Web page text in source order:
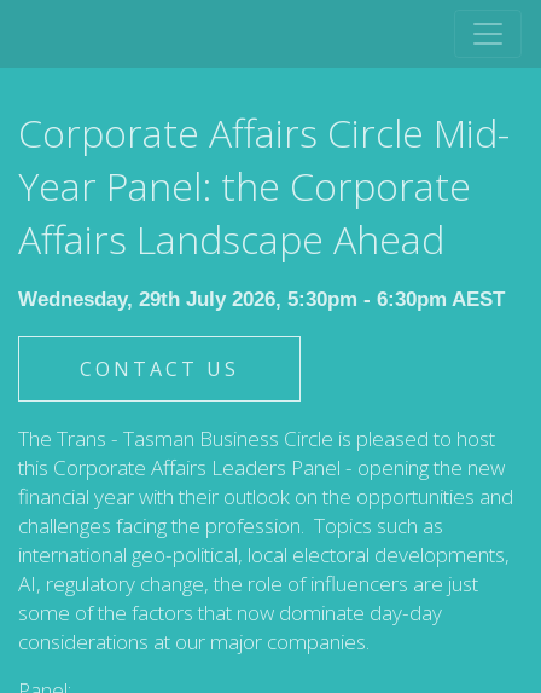
Corporate Affairs Circle Mid-
Year Panel: the Corporate
Affairs Landscape Ahead
Wednesday, 29th July 2026, 5:30pm - 6:30pm AEST
CONTACT US
The Trans - Tasman Business Circle is pleased to host
this Corporate Affairs Leaders Panel - opening the new
financial year with their outlook on the opportunities and
challenges facing the profession. Topics such as
international geo-political, local electoral developments,
AI, regulatory change, the role of influencers are just
some of the factors that now dominate day-day
considerations at our major companies.